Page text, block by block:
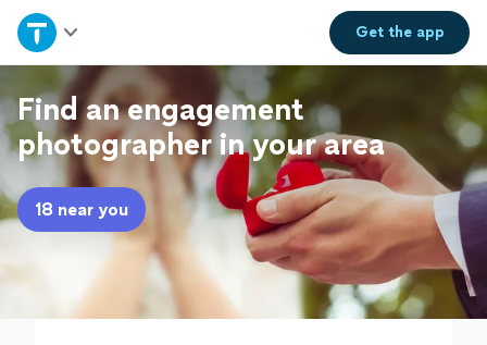
Get theapp
Home
Explore Services
Join as a pro
Sign up
Find an engagement
photographer in your area
18 near you